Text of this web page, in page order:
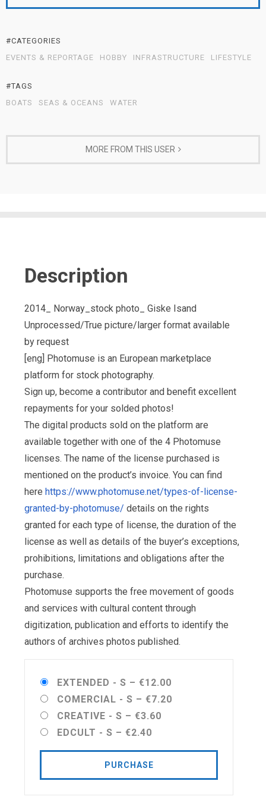
#CATEGORIES
EVENTS & REPORTAGE
HOBBY INFRASTRUCTURE LIFESTYLE
#TAGS
BOATS
SEAS & OCEANS WATER
MORE FROM THIS USER
Description
2014_ Norway_stock photo_ Giske Isand
Unprocessed/True picture/larger format available
by request
[eng] Photomuse is an European marketplace
platform for stock photography.
Sign up, become a contributor and benefit excellent
repayments for your solded photos!
The digital products sold on the platform are
available together with one of the 4 Photomuse
licenses. The name of the license purchased is
mentioned on the product’s invoice. You can find
here https://www.photomuse.net/types-of-license-
granted-by-photomuse/ details on the rights
granted for each type of license, the duration of the
license as well as details of the buyer’s exceptions,
prohibitions, limitations and obligations after the
purchase.
Photomuse supports the free movement of goods
and services with cultural content through
digitization, publication and efforts to identify the
authors of archives photos published.
EXTENDED - S – €12.00
COMERCIAL - S – €7.20
CREATIVE - S – €3.60
EDCULT - S – €2.40
PURCHASE